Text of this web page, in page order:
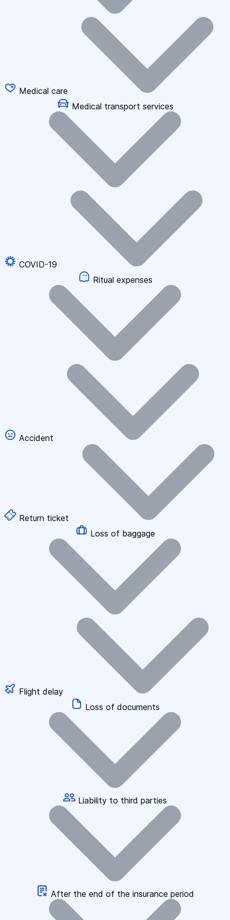
Medical care
Medical transport services
COVID-19
Ritual expenses
Accident
Return ticket
Loss of baggage
Flight delay
Loss of documents
Liability to third parties
After the end of the insurance period